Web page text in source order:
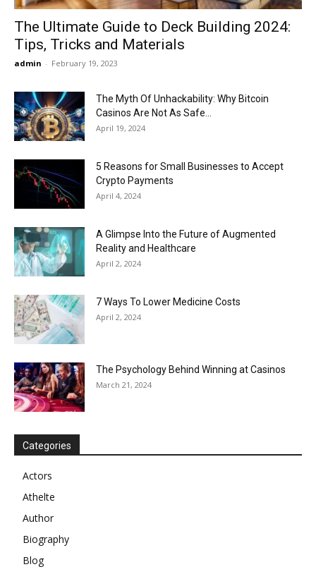
The Ultimate Guide to Deck Building 2024:
Tips, Tricks and Materials
admin - February 19, 2023
The Myth Of Unhackability: Why Bitcoin
Casinos Are Not As Safe...
April 19, 2024
5 Reasons for Small Businesses to Accept
Crypto Payments
April 4, 2024
A Glimpse Into the Future of Augmented
Reality and Healthcare
April 2, 2024
7 Ways To Lower Medicine Costs
April 2, 2024
The Psychology Behind Winning at Casinos
March 21, 2024
Categories
Actors
Athelte
Author
Biography
Blog